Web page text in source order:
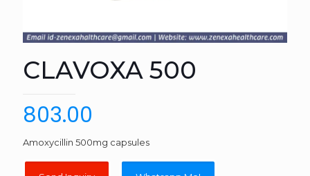
CLAVOXA 500
803.00
Amoxycillin 500mg capsules